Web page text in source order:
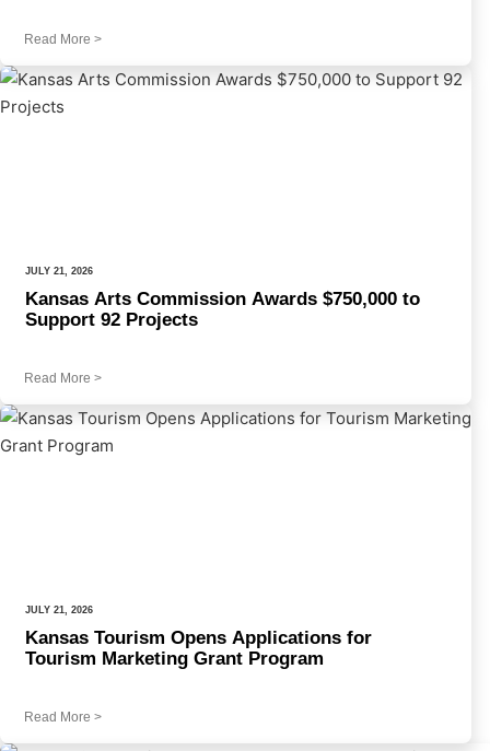
Read More >
JULY 21, 2026
Kansas Arts Commission Awards $750,000 to
Support 92 Projects
Read More >
JULY 21, 2026
Kansas Tourism Opens Applications for
Tourism Marketing Grant Program
Read More >